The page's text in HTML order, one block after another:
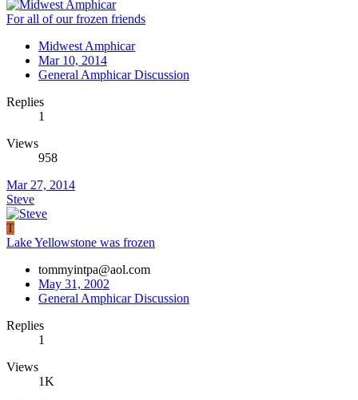
For all of our frozen friends
Midwest Amphicar
Mar 10, 2014
General Amphicar Discussion
Replies
1
Views
958
Mar 27, 2014
Steve
T
Lake Yellowstone was frozen
tommyintpa@aol.com
May 31, 2002
General Amphicar Discussion
Replies
1
Views
1K